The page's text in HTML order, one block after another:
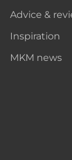
Advice &
Inspiration
MKM news